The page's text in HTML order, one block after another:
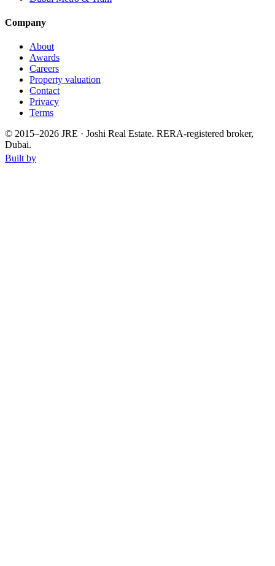
Company
About
Awards
Careers
Property valuation
Contact
Privacy
Terms
© 2015–2026 JRE · Joshi Real Estate. RERA-registered broker,
Dubai.
Built by